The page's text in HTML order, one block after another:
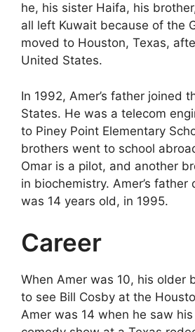
he, his sister Haifa, his
all left Kuwait because of the
moved to Houston, Texas,
United States.
In 1992, Amer’s father joined
States. He was a telecom
to Piney Point Elementary
brothers went to school
Omar is a pilot, and another
in biochemistry. Amer’s father
was 14 years old, in 1995.
Career
When Amer was 10, his older
to see Bill Cosby at the
Amer was 14 when he saw